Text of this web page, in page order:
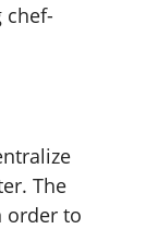
chef-
The
order to